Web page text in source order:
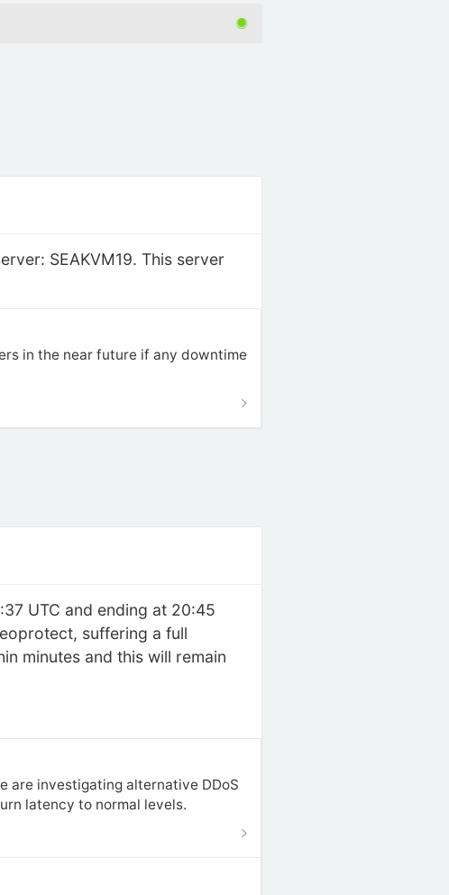
SEAKVM19. This server
in the near future if any downtime
UTC and ending at 20:45
suffering a full
minutes and this will remain
are investigating alternative DDoS
latency to normal levels.